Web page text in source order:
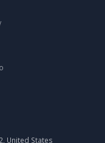
United States